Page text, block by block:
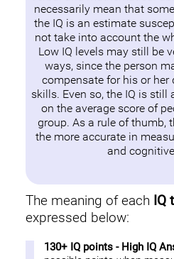
necessarily mean that
the IQ is an estimate
not take into account the
Low IQ levels may still be
ways, since the person
compensate for his or
skills. Even so, the IQ is still
on the average score of
group. As a rule of thumb,
the more accurate in
and
The meaning of each IQ
expressed below:
130+ IQ points - High IQ